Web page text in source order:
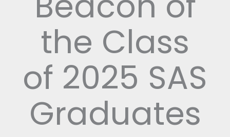
the Class
of 2025 SAS
Graduates